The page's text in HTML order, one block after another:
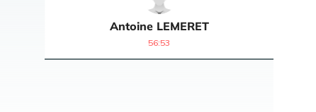
Antoine LEMERET
56:53